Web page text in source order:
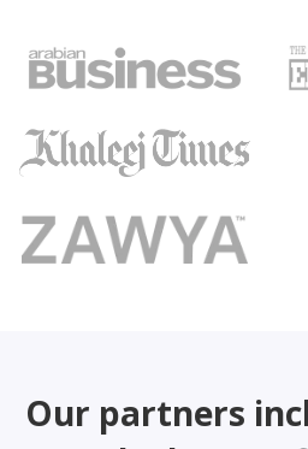
Our partners